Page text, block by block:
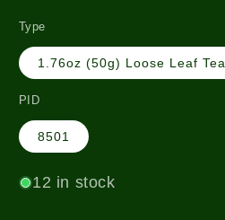
Type
1.76oz (50g) Loose Leaf Tea
PID
8501
12 in stock